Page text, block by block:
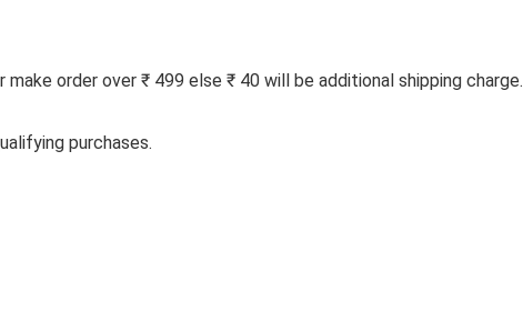
order over ₹ 499 else ₹ 40 will be additional shipping charge.
purchases.